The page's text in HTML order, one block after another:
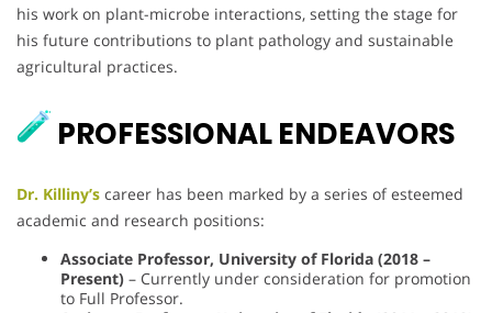
his work on plant-microbe interactions, setting the stage for
his future contributions to plant pathology and sustainable
agricultural practices.
PROFESSIONAL ENDEAVORS
Dr. Killiny’s career has been marked by a series of esteemed
academic and research positions:
Associate Professor, University of Florida (2018 –
Present) – Currently under consideration for promotion
to Full Professor.